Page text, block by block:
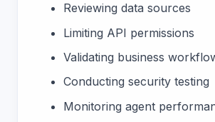
Reviewing data sources
Limiting API permissions
Validating business
Conducting security testing
Monitoring agent